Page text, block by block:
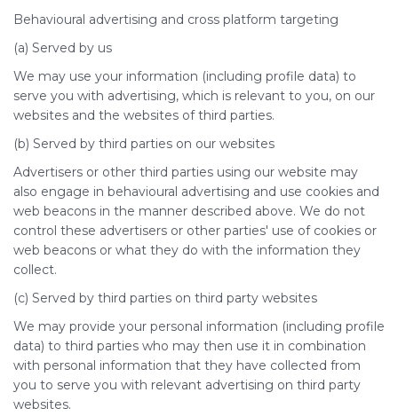
Behavioural advertising and cross platform targeting
(a) Served by us
We may use your information (including profile data) to
serve you with advertising, which is relevant to you, on our
websites and the websites of third parties.
(b) Served by third parties on our websites
Advertisers or other third parties using our website may
also engage in behavioural advertising and use cookies and
web beacons in the manner described above. We do not
control these advertisers or other parties' use of cookies or
web beacons or what they do with the information they
collect.
(c) Served by third parties on third party websites
We may provide your personal information (including profile
data) to third parties who may then use it in combination
with personal information that they have collected from
you to serve you with relevant advertising on third party
websites.